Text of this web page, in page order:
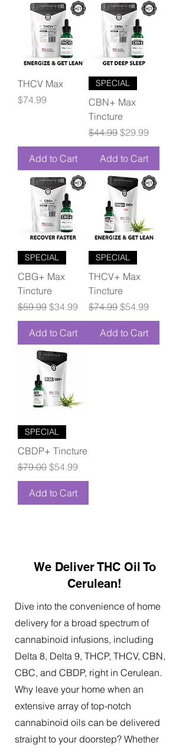
THCV Max
Price
$74.99
Add to Cart
SPECIAL
CBN+ Max
Tincture
Regular Price
$44.99 Sale Price
$29.99
Add to Cart
SPECIAL
CBG+ Max
Tincture
Regular Price
$59.99 Sale Price
$34.99
Add to Cart
SPECIAL
THCV+ Max
Tincture
Regular Price
$74.99 Sale Price
$54.99
Add to Cart
SPECIAL
CBDP+ Tincture
Regular Price
$79.00 Sale Price
$54.99
Add to Cart
We Deliver THC Oil To
Cerulean!
Dive into the convenience of home
delivery for a broad spectrum of
cannabinoid infusions, including
Delta 8, Delta 9, THCP, THCV, CBN,
CBC, and CBDP, right in Cerulean.
Why leave your home when an
extensive array of top-notch
cannabinoid oils can be delivered
straight to your doorstep? Whether